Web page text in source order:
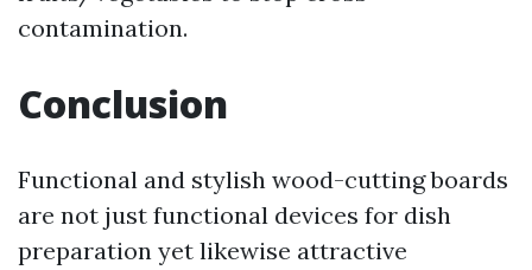
contamination.
Conclusion
Functional and stylish wood-cutting boards
are not just functional devices for dish
preparation yet likewise attractive